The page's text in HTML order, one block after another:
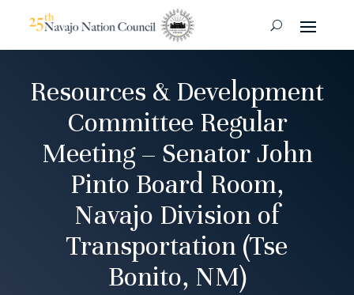
Resources & Development
Committee Regular
Meeting – Senator John
Pinto Board Room,
Navajo Division of
Transportation (Tse
Bonito, NM)